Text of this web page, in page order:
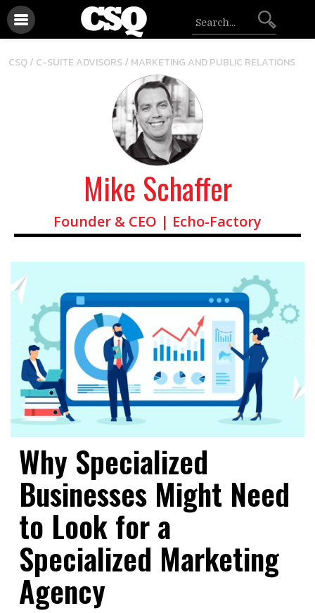
CSQ / C-SUITE ADVISORS/MARKETING AND PUBLIC RELATIONS
Mike Schaffer
Founder & CEO | Echo-Factory
Why Specialized
Businesses Might Need
to Look for a
Specialized Marketing
Agency